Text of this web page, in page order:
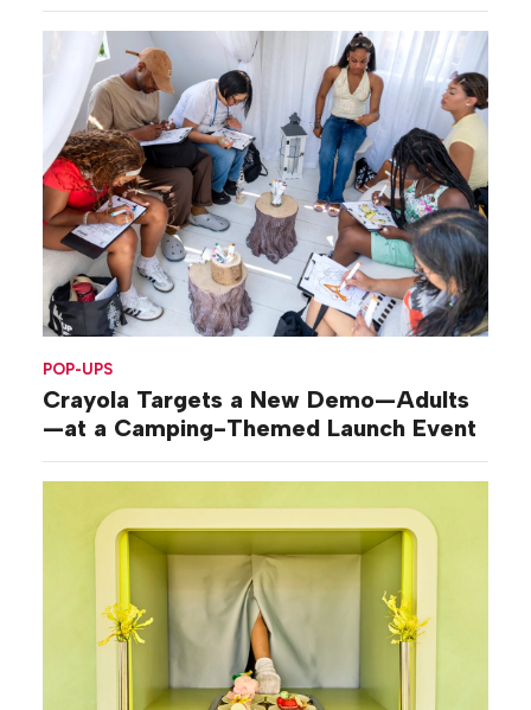
POP-UPS
Crayola Targets a New Demo—Adults
—at a Camping-Themed Launch Event